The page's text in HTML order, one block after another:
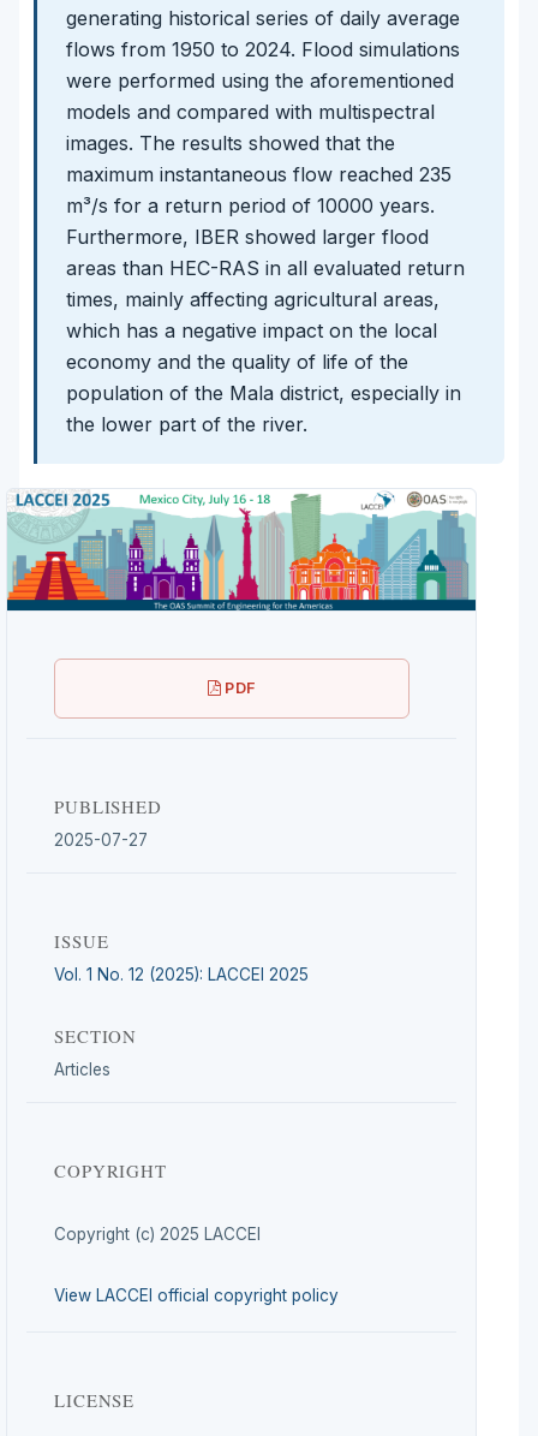
generating historical series of daily average
flows from 1950 to 2024. Flood simulations
were performed using the aforementioned
models and compared with multispectral
images. The results showed that the
maximum instantaneous flow reached 235
m³/s for a return period of 10000 years.
Furthermore, IBER showed larger flood
areas than HEC-RAS in all evaluated return
times, mainly affecting agricultural areas,
which has a negative impact on the local
economy and the quality of life of the
population of the Mala district, especially in
the lower part of the river.
PDF
PUBLISHED
2025-07-27
ISSUE
Vol. 1 No. 12 (2025): LACCEI 2025
SECTION
Articles
COPYRIGHT
Copyright (c) 2025 LACCEI
View LACCEI official copyright policy
LICENSE